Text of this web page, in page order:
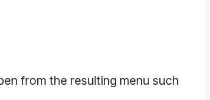
from the resulting menu such